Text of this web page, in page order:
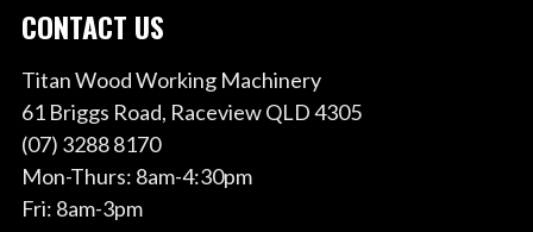
CONTACT US
Titan Wood Working Machinery
61 Briggs Road, Raceview QLD 4305
(07) 3288 8170
Mon-Thurs: 8am-4:30pm
Fri: 8am-3pm